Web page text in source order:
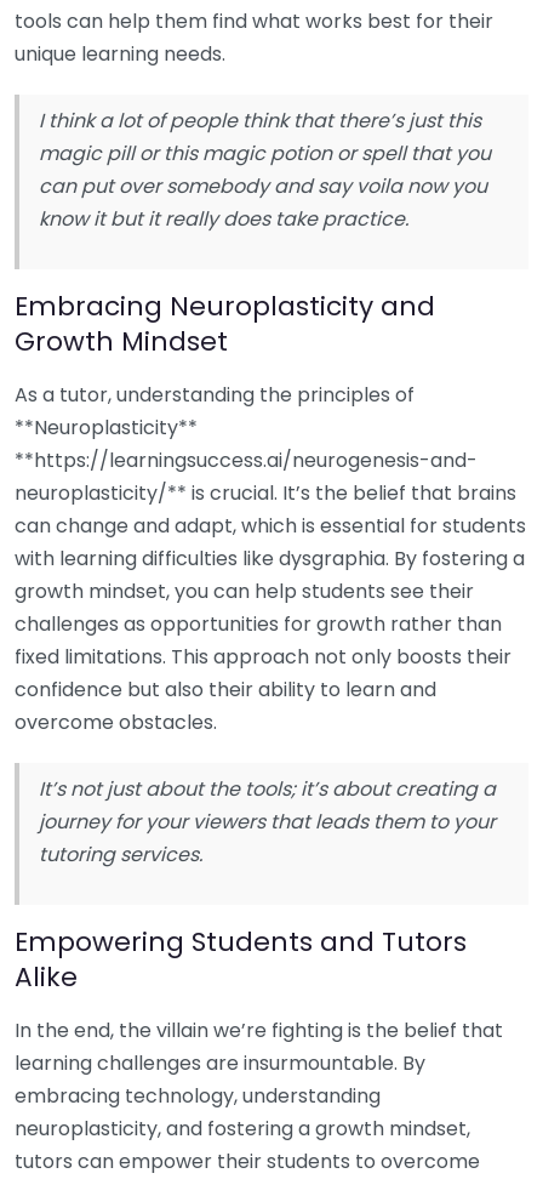
tools can help them find what works best for their
unique learning needs.
I think a lot of people think that there’s just this
magic pill or this magic potion or spell that you
can put over somebody and say voila now you
know it but it really does take practice.
Embracing Neuroplasticity and
Growth Mindset
As a tutor, understanding the principles of
**Neuroplasticity**
**https://learningsuccess.ai/neurogenesis-and-
neuroplasticity/** is crucial. It’s the belief that brains
can change and adapt, which is essential for students
with learning difficulties like dysgraphia. By fostering a
growth mindset, you can help students see their
challenges as opportunities for growth rather than
fixed limitations. This approach not only boosts their
confidence but also their ability to learn and
overcome obstacles.
It’s not just about the tools; it’s about creating a
journey for your viewers that leads them to your
tutoring services.
Empowering Students and Tutors
Alike
In the end, the villain we’re fighting is the belief that
learning challenges are insurmountable. By
embracing technology, understanding
neuroplasticity, and fostering a growth mindset,
tutors can empower their students to overcome